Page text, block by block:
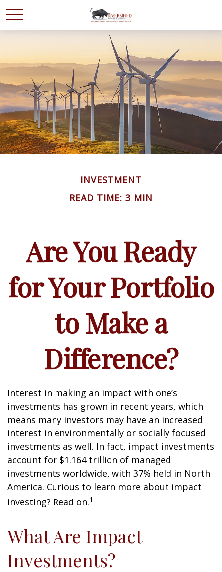
INVESTMENT
READ TIME: 3 MIN
Are You Ready
for Your Portfolio
to Make a
Difference?
Interest in making an impact with one’s
investments has grown in recent years, which
means many investors may have an increased
interest in environmentally or socially focused
investments as well. In fact, impact investments
account for $1.164 trillion of managed
investments worldwide, with 37% held in North
America. Curious to learn more about impact
investing? Read on.1
What Are Impact
Investments?